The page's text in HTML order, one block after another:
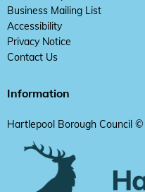
Business Mailing List
Accessibility
Privacy Notice
Contact Us
Information
Hartlepool Borough Council